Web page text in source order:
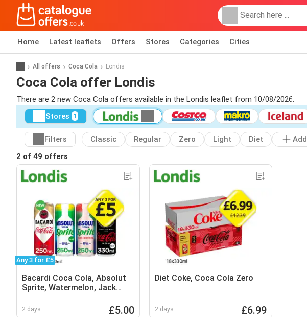
Home Latest leaflets Offers Stores Categories Cities
All offers Coca Cola Londis
Coca Cola offer Londis
There are 2 new Coca Cola offers available in the Londis leaflet from 10/08/2026.
Stores 1
Filters Classic Regular Zero Light Diet
Add
2 of 49 offers
Any 3 for £5
Bacardi Coca Cola, Absolut
Sprite, Watermelon, Jack
2 days £5.00
Diet Coke, Coca Cola Zero
2 days £6.99